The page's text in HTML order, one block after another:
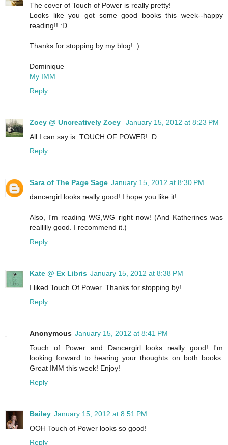
The cover of Touch of Power is really pretty!
Looks like you got some good books this week--happy
reading!! :D
Thanks for stopping by my blog! :)
Dominique
My IMM
Reply
Zoey @ Uncreatively Zoey
January 15, 2012 at 8:23 PM
All I can say is: TOUCH OF POWER! :D
Reply
Sara of The Page Sage January 15, 2012 at 8:30 PM
dancergirl looks really good! I hope you like it!
Also, I'm reading WG,WG right now! (And Katherines was
reallllly good. I recommend it.)
Reply
Kate @ Ex Libris January 15, 2012 at 8:38 PM
I liked Touch Of Power. Thanks for stopping by!
Reply
Anonymous January 15, 2012 at 8:41 PM
Touch of Power and Dancergirl looks really good! I'm
looking forward to hearing your thoughts on both books.
Great IMM this week! Enjoy!
Reply
Bailey January 15, 2012 at 8:51 PM
OOH Touch of Power looks so good!
Reply